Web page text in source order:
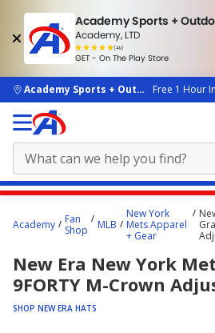
Academy Sports +
Academy, LTD
(4k)
rated
people
GET - On The Play Store
skip to main content
Academy Sports + OutdoorsFree 1 Hour
content
here.
Academy
Fan
Shop
MLB
New York
Mets Apparel
+ Gear
New Era New York
9FORTY M-Crown
SHOP NEW ERA HATS